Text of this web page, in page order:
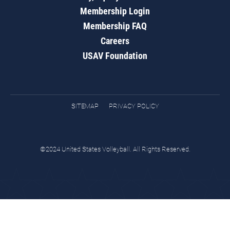
Membership Login
Membership FAQ
Careers
USAV Foundation
SITEMAP PRIVACY POLICY
©2024 United States Volleyball. All Rights Reserved.